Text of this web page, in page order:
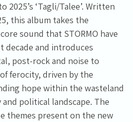
‘Tagli/Talee’. Written
this album takes the
sound that STORMO have
decade and introduces
post-rock and noise to
ferocity, driven by the
hope within the wasteland
political landscape. The
themes present on the new